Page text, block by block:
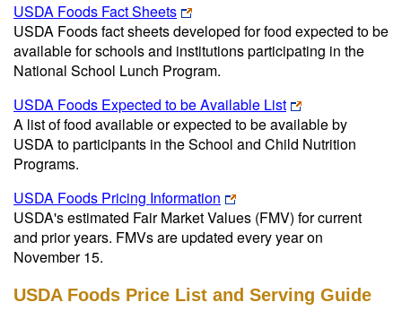
USDA Foods Fact Sheets
USDA Foods fact sheets developed for food expected to be
available for schools and institutions participating in the
National School Lunch Program.
USDA Foods Expected to be Available List
A list of food available or expected to be available by
USDA to participants in the School and Child Nutrition
Programs.
USDA Foods Pricing Information
USDA's estimated Fair Market Values (FMV) for current
and prior years. FMVs are updated every year on
November 15.
USDA Foods Price List and Serving Guide